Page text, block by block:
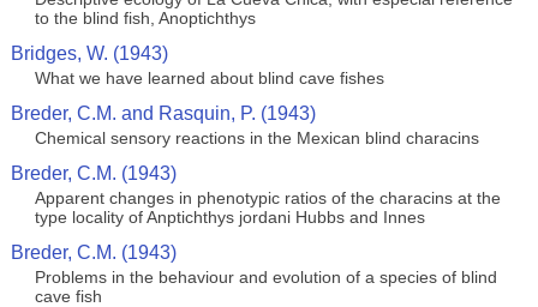
to the blind fish, Anoptichthys
Bridges, W. (1943)
What we have learned about blind cave fishes
Breder, C.M. and Rasquin, P. (1943)
Chemical sensory reactions in the Mexican blind characins
Breder, C.M. (1943)
Apparent changes in phenotypic ratios of the characins at the
type locality of Anptichthys jordani Hubbs and Innes
Breder, C.M. (1943)
Problems in the behaviour and evolution of a species of blind
cave fish